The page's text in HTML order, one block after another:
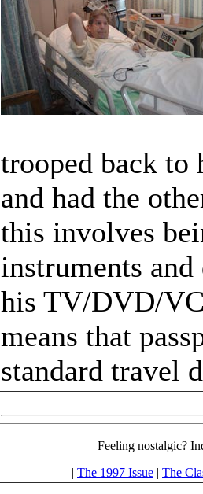
trooped back to
and had the
this involves
instruments and
his TV/DVD/
means that
standard travel
Feeling nostalgic?
| The 1997 Issue | The